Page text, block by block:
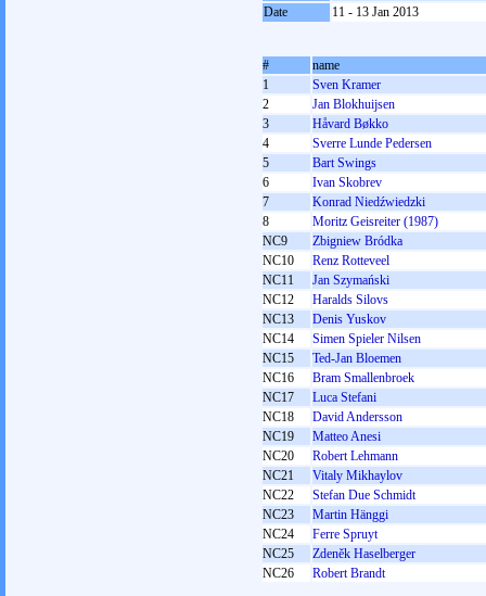
Date
11 - 13 Jan 2013
#
name
1
Sven Kramer
2
Jan Blokhuijsen
3
Håvard Bøkko
4
Sverre Lunde Pedersen
5
Bart Swings
6
Ivan Skobrev
7
Konrad Niedźwiedzki
8
Moritz Geisreiter (1987)
NC9
Zbigniew Bródka
NC10
Renz Rotteveel
NC11
Jan Szymański
NC12
Haralds Silovs
NC13
Denis Yuskov
NC14
Simen Spieler Nilsen
NC15
Ted-Jan Bloemen
NC16
Bram Smallenbroek
NC17
Luca Stefani
NC18
David Andersson
NC19
Matteo Anesi
NC20
Robert Lehmann
NC21
Vitaly Mikhaylov
NC22
Stefan Due Schmidt
NC23
Martin Hänggi
NC24
Ferre Spruyt
NC25
Zdeněk Haselberger
NC26
Robert Brandt